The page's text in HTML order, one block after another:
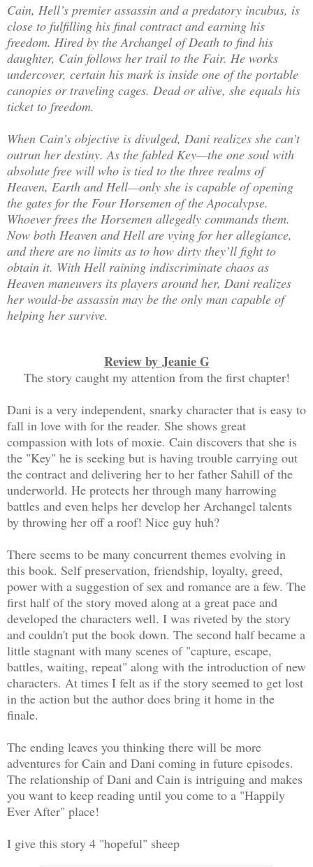
Cain, Hell’s premier assassin and a predatory incubus, is
close to fulfilling his final contract and earning his
freedom. Hired by the Archangel of Death to find his
daughter, Cain follows her trail to the Fair. He works
undercover, certain his mark is inside one of the portable
canopies or traveling cages. Dead or alive, she equals his
ticket to freedom.
When Cain’s objective is divulged, Dani realizes she can’t
outrun her destiny. As the fabled Key—the one soul with
absolute free will who is tied to the three realms of
Heaven, Earth and Hell—only she is capable of opening
the gates for the Four Horsemen of the Apocalypse.
Whoever frees the Horsemen allegedly commands them.
Now both Heaven and Hell are vying for her allegiance,
and there are no limits as to how dirty they’ll fight to
obtain it. With Hell raining indiscriminate chaos as
Heaven maneuvers its players around her, Dani realizes
her would-be assassin may be the only man capable of
helping her survive.
Review by Jeanie G
The story caught my attention from the first chapter!
Dani is a very independent, snarky character that is easy to
fall in love with for the reader. She shows great
compassion with lots of moxie. Cain discovers that she is
the "Key" he is seeking but is having trouble carrying out
the contract and delivering her to her father Sahill of the
underworld. He protects her through many harrowing
battles and even helps her develop her Archangel talents
by throwing her off a roof! Nice guy huh?
There seems to be many concurrent themes evolving in
this book. Self preservation, friendship, loyalty, greed,
power with a suggestion of sex and romance are a few. The
first half of the story moved along at a great pace and
developed the characters well. I was riveted by the story
and couldn't put the book down. The second half became a
little stagnant with many scenes of "capture, escape,
battles, waiting, repeat" along with the introduction of new
characters. At times I felt as if the story seemed to get lost
in the action but the author does bring it home in the
finale.
The ending leaves you thinking there will be more
adventures for Cain and Dani coming in future episodes.
The relationship of Dani and Cain is intriguing and makes
you want to keep reading until you come to a "Happily
Ever After" place!
I give this story 4 "hopeful" sheep